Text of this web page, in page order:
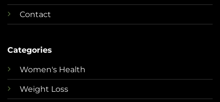
Contact
Categories
Women's Health
Weight Loss